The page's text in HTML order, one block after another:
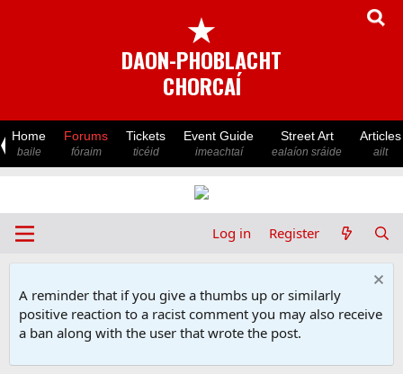
★
DAON-PHOBLACHT
CHORCAÍ
Home
baile
Forums
fóraim
Tickets
ticéid
Event Guide
imeachtaí
Street Art
ealaíon sráide
Articles
ailt
Log in Register
A reminder that if you give a thumbs up or similarly
positive reaction to a racist comment you may also receive
a ban along with the user that wrote the post.